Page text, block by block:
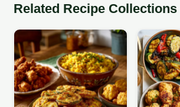
Related Recipe Collections